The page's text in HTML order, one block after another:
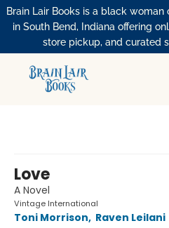
Brain Lair Books is a black
in South Bend, Indiana offering
store pickup, and curated
Love
A Novel
Vintage International
Toni Morrison, Raven Leilani